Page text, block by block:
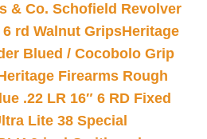
& Co. Schofield Revolver
rd Walnut GripsHeritage
Blued / Cocobolo Grip
Firearms Rough
.22 LR 16″ 6 RD Fixed
Lite 38 Special